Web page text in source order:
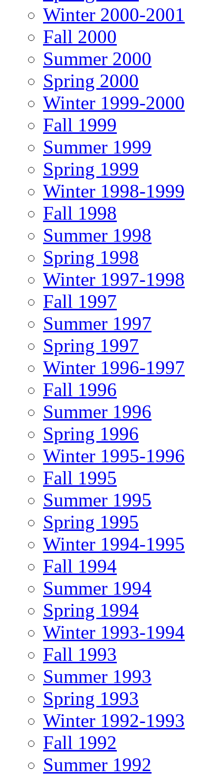
Winter 2000-2001
Fall 2000
Summer 2000
Spring 2000
Winter 1999-2000
Fall 1999
Summer 1999
Spring 1999
Winter 1998-1999
Fall 1998
Summer 1998
Spring 1998
Winter 1997-1998
Fall 1997
Summer 1997
Spring 1997
Winter 1996-1997
Fall 1996
Summer 1996
Spring 1996
Winter 1995-1996
Fall 1995
Summer 1995
Spring 1995
Winter 1994-1995
Fall 1994
Summer 1994
Spring 1994
Winter 1993-1994
Fall 1993
Summer 1993
Spring 1993
Winter 1992-1993
Fall 1992
Summer 1992